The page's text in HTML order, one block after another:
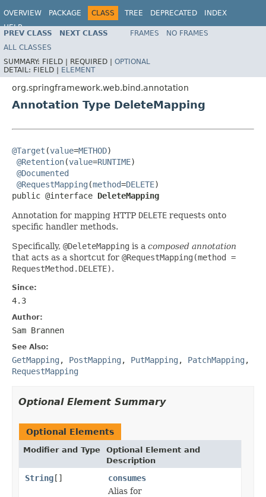
OVERVIEW PACKAGE CLASS TREE DEPRECATED
INDEX
HELP
Spring Framework
PREV CLASS NEXT CLASS FRAMES
NO FRAMES
ALL CLASSES
SUMMARY: FIELD | REQUIRED | OPTIONAL
DETAIL: FIELD | ELEMENT
org.springframework.web.bind.annotation
Annotation Type DeleteMapping
@Target (value=METHOD)
@Retention(value=RUNTIME)
@Documented
@RequestMapping (method=DELETE)
public @interface DeleteMapping
Annotation for mapping HTTP DELETE requests onto
specific handler methods.
Specifically, @DeleteMapping is a composed annotation
that acts as a shortcut for @RequestMapping(method =
RequestMethod.DELETE).
Since:
4.3
Author:
Sam Brannen
See Also:
GetMapping , PostMapping , PutMapping , PatchMapping ,
RequestMapping
Optional Element Summary
Optional Elements
Modifier and Type
Optional Element and
Description
String[]
consumes
Alias for